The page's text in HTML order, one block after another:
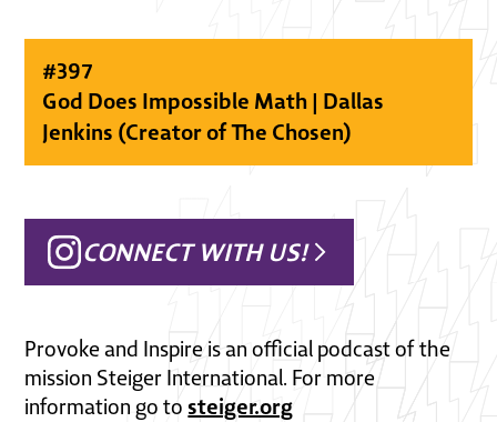
#397
God Does Impossible Math | Dallas
Jenkins (Creator of The Chosen)
CONNECT WITH US!
Provoke and Inspire is an official podcast of the
mission Steiger International. For more
information go tosteiger.org